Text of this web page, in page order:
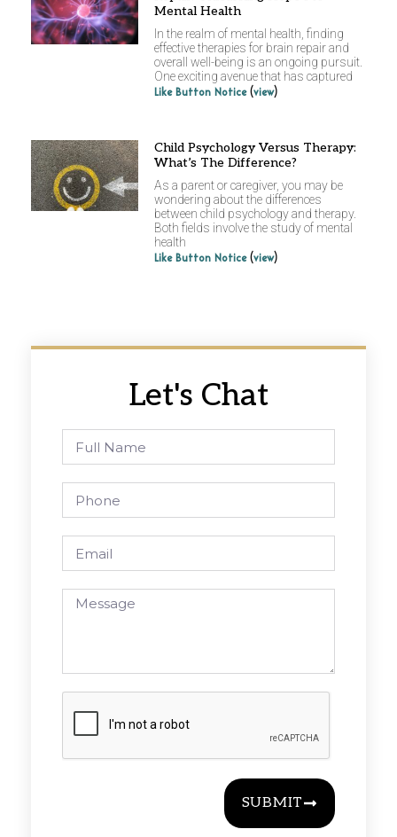
Mental Health
In the realm of mental health, finding
effective therapies for brain repair and
overall well-being is an ongoing pursuit.
One exciting avenue that has captured
Like Button Notice(view)
Child Psychology Versus Therapy:
What’s The Difference?
As a parent or caregiver, you may be
wondering about the differences
between child psychology and therapy.
Both fields involve the study of mental
health
Like Button Notice(view)
Let's Chat
SUBMIT